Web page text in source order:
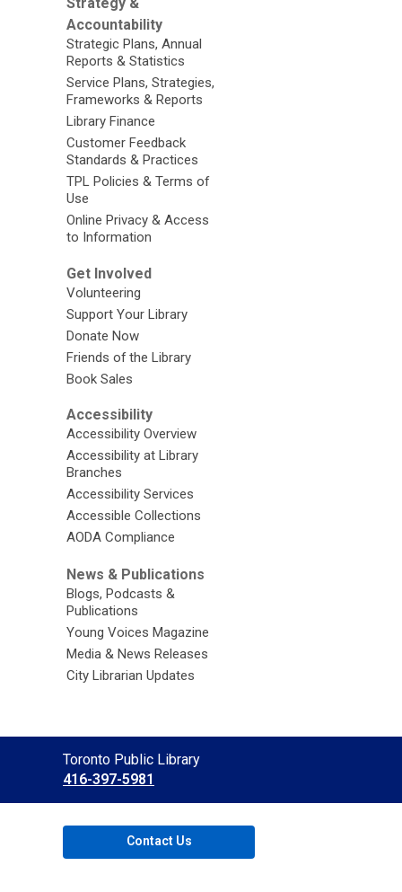
Accountability
Strategic Plans, Annual
Reports & Statistics
Service Plans, Strategies,
Frameworks & Reports
Library Finance
Customer Feedback
Standards & Practices
TPL Policies & Terms of
Use
Online Privacy & Access
to Information
Get Involved
Volunteering
Support Your Library
Donate Now
Friends of the Library
Book Sales
Accessibility
Accessibility Overview
Accessibility at Library
Branches
Accessibility Services
Accessible Collections
AODA Compliance
News & Publications
Blogs, Podcasts &
Publications
Young Voices Magazine
Media & News Releases
City Librarian Updates
Contact
the
Toronto Public Library
416-397-5981
Contact Us